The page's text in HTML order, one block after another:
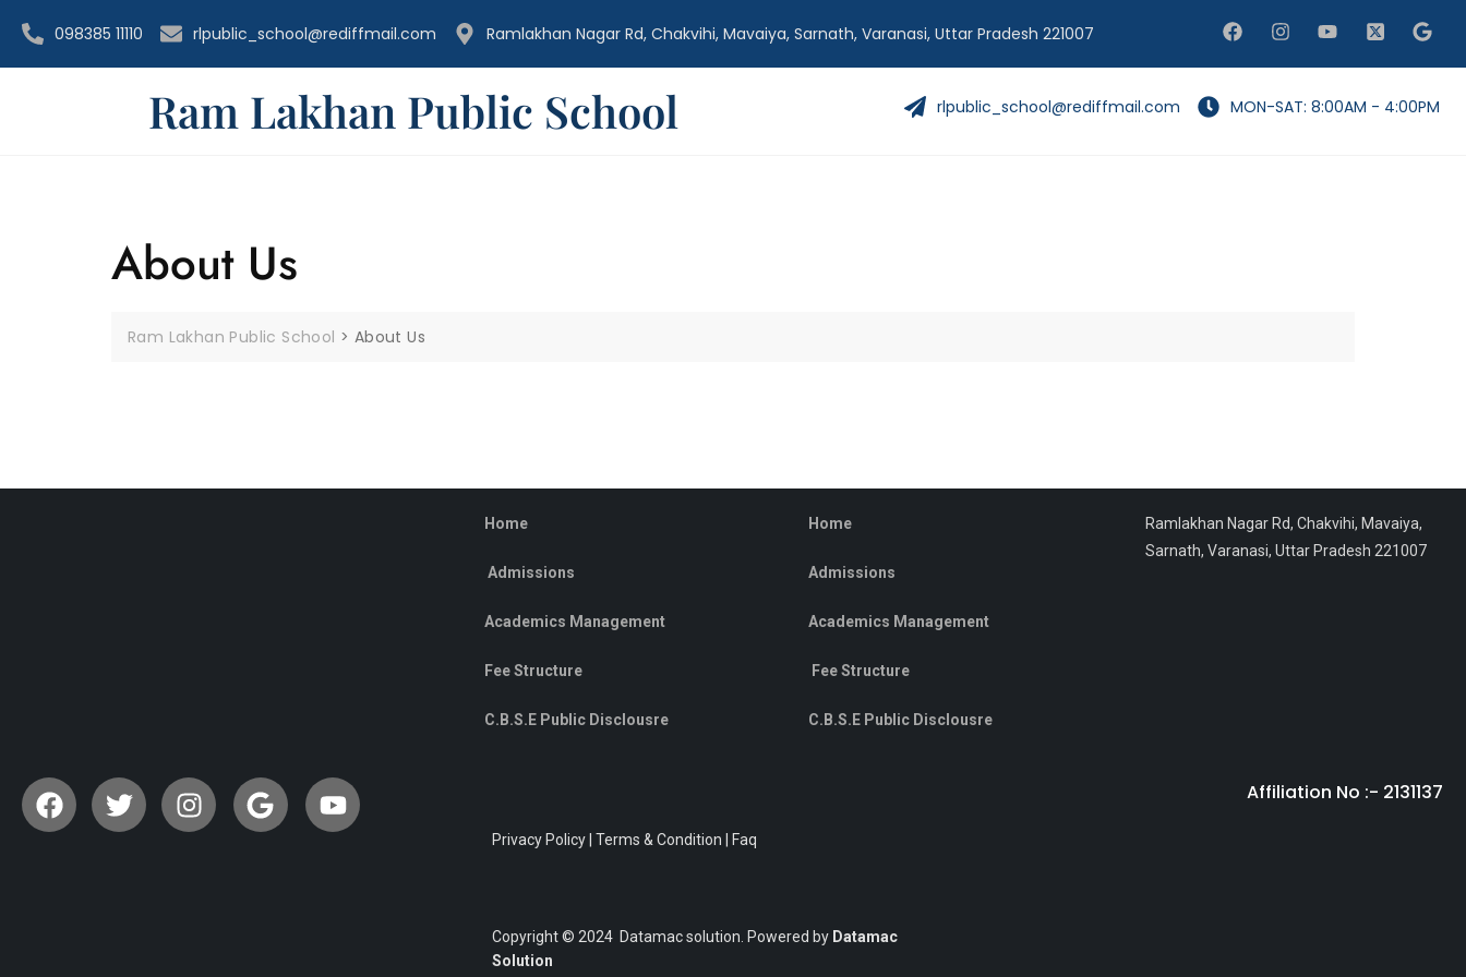
098385 11110 rlpublic_school@rediffmail.com Ramlakhan Nagar Rd, Chakvihi, Mavaiya, Sarnath, Varanasi, Uttar Pradesh 221007
Ram Lakhan Public School rlpublic_school@rediffmail.com MON-SAT: 8:00AM - 4:00PM
About Us
Ram Lakhan Public School > About Us
Home
Admissions
Academics Management
Fee Structure
C.B.S.E Public Disclousre
Home
Admissions
Academics Management
Fee Structure
C.B.S.E Public Disclousre
Ramlakhan Nagar Rd, Chakvihi, Mavaiya,
Sarnath, Varanasi, Uttar Pradesh 221007
Privacy Policy | Terms & Condition | Faq
Copyright © 2024 Datamac solution. Powered by Datamac
Solution
Affiliation No :- 2131137